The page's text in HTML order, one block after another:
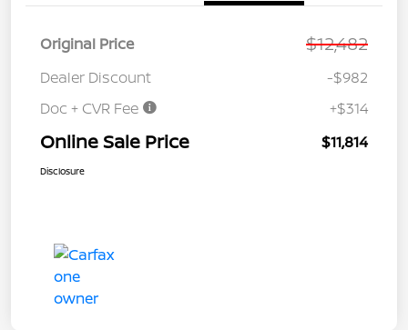
Original Price $12,482
Dealer Discount
-$982
Doc + CVR Fee
+$314
Online Sale Price $11,814
Disclosure